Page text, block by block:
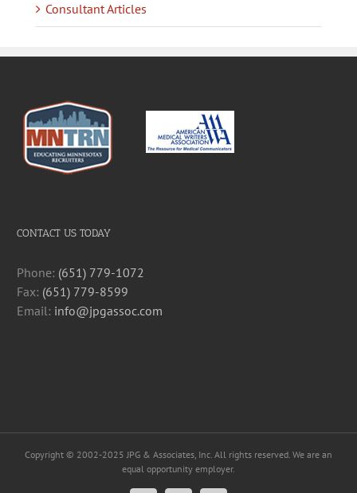
Consultant Articles
CONTACT US TODAY
Phone: (651) 779-1072
Fax: (651) 779-8599
Email: info@jpgassoc.com
Copyright © 2002-2025 JPG & Associates, Inc. All rights reserved. We are an
equal opportunity employer.